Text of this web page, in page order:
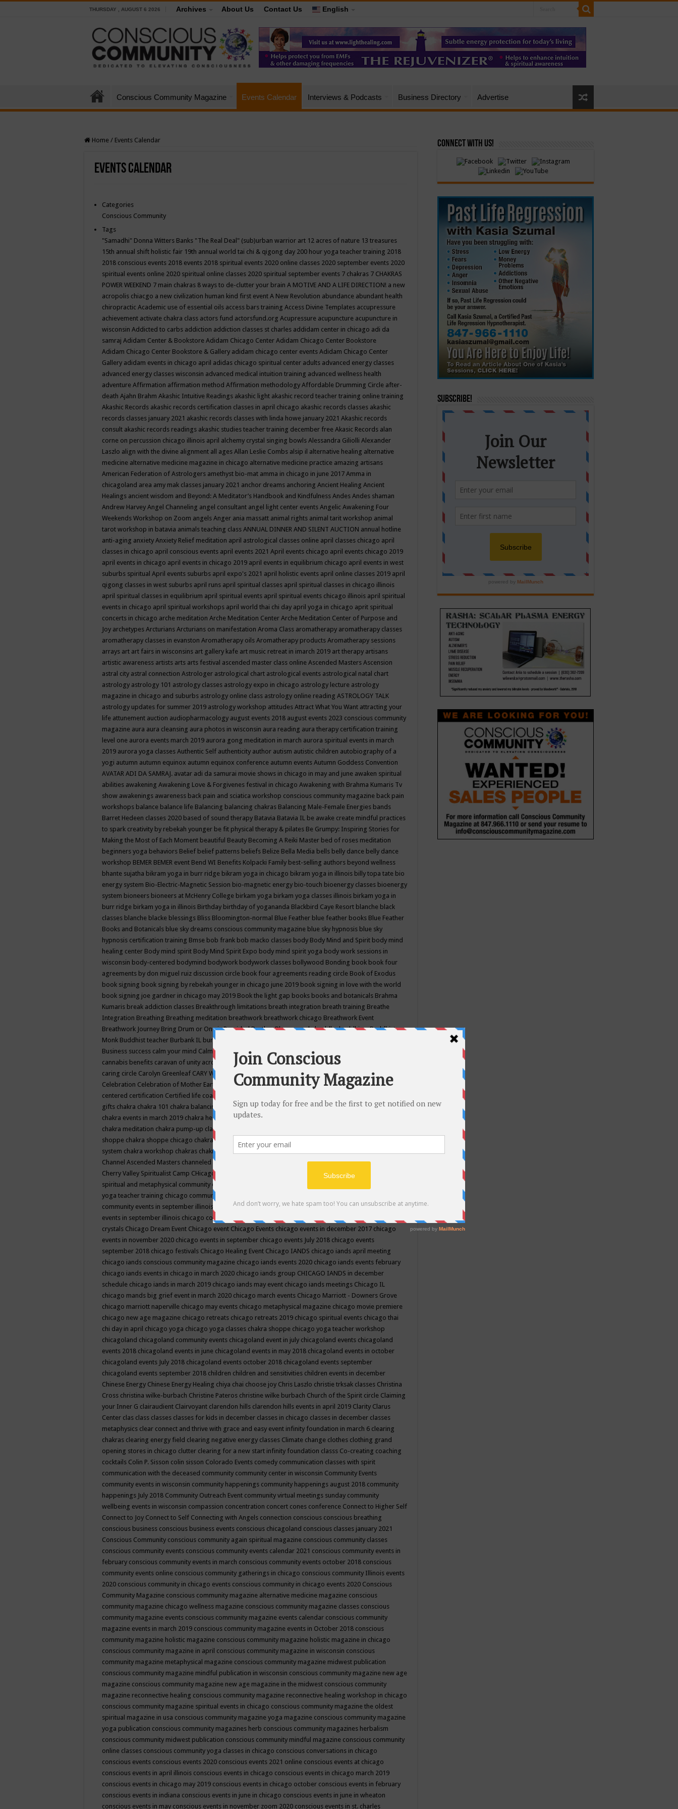
THURSDAY , AUGUST 6 2026 Archives About Us Contact Us English
Conscious Community Magazine Events Calendar Interviews & Podcasts Business Directory Advertise
Home / Events Calendar
Events Calendar
Categories
Conscious Community
Tags
"Samadhi" Donna Witters Banks "The Real Deal" (sub)urban warrior art 12 acres of nature 13 treasures
15th annual shift holistic fair 19th annual world tai chi & qigong day 200 hour yoga teacher training 2018
2018 conscious events 2018 events 2018 spiritual events 2020 online classes 2020 september events 2020
spiritual events online 2020 spiritual online classes 2020 spiritual september events 7 chakras 7 CHAKRAS
POWER WEEKEND 7 main chakras 8 ways to de-clutter your brain A MOTIVE AND A LIFE DIRECTION! a new
acropolis chiacgo a new civilization human kind first event A New Revolution abundance abundant health
chiropractic Academic use of essential oils access bars training Access Divine Templates accupressure
achievement activate chakra class actors fund actorsfund.org Acupressure acupuncture acupuncture in
wisconsin Addicted to carbs addiction addiction classes st charles addidam center in chicago adi da
samraj Adidam Center & Bookstore Adidam Chicago Center Adidam Chicago Center Bookstore
Adidam Chicago Center Bookstore & Gallery adidam chicago center events Adidam Chicago Center
Gallery adidam events in chicago april adidas chicago spiritual center adults advanced energy classes
advanced energy classes wisconsin advanced medical intuition training advanced wellness health
adventure Affirmation affirmation method Affirmation methodology Affordable Drumming Circle after-
death Ajahn Brahm Akashic Intuitive Readings akashic light akashic record teacher training online training
Akashic Records akashic records certification classes in april chicago akashic records classes akashic
records classes january 2021 akashic records classes with linda howe january 2021 Akashic records
consult akashic records readings akashic studies teacher training december free Akasic Records alan
corne on percussion chicago illinois april alchemy crystal singing bowls Alessandra Giliolli Alexander
Laszlo align with the divine alignment all ages Allan Leslie Combs alsip il alternative healing alternative
medicine alternative medicine magazine in chicago alternative medicine practice amazing artisans
American Federation of Astrologers amethyst bio-mat amma in chicago in june 2017 Amma in
chicagoland area amy mak classes january 2021 anchor dreams anchoring Ancient Healing Ancient
Healings ancient wisdom and Beyond: A Meditator’s Handbook and Kindfulness Andes Andes shaman
Andrew Harvey Angel Channeling angel consultant angel light center events Angelic Awakening Four
Weekends Workshop on Zoom angels Anger ania massatt animal rights animal tarit workshop animal
tarot workshop in batavia animals teaching class ANNUAL DINNER AND SILENT AUCTION annual hotline
anti-aging anxiety Anxiety Relief meditation april astrological classes online april classes chicago april
classes in chicago april conscious events april events 2021 April events chicago april events chicago 2019
april events in chicago april events in chicago 2019 april events in equilibrium chicago april events in west
suburbs spiritual April events suburbs april expo's 2021 april holistic events april online classes 2019 april
qigong classes in west suburbs april runs april spiritual classes april spiritual classes in chicago illinois
april spiritual classes in equilibrium april spiritual events april spiritual events chicago illinois april spiritual
events in chicago april spiritual workshops april world thai chi day april yoga in chicago aprit spiritual
concerts in chicago arche meditation Arche Meditation Center Arche Meditation Center of Purpose and
Joy archetypes Arcturians Arcturians on manifestation Aroma Class aromatherapy aromatherapy classes
aromatherapy classes in evanston Aromatherapy oils Aromatherapy products Aromatherapy sessions
arrays art art fairs in wisconsins art gallery kafe art music retreat in imarch 2019 art therapy artisans
artistic awareness artists arts arts festival ascended master class online Ascended Masters Ascension
astral city astral connection Astrologer astrological chart astrological events astrological natal chart
astrology astrology 101 astrology classes astrology expo in chicago astrology lecture astrology
magazine in chicago and suburbs astrology online class astrology online reading ASTROLOGY TALK
astrology updates for summer 2019 astrology workshop attitudes Attract What You Want attracting your
life attunement auction audiopharmacology august events 2018 august events 2023 conscious community
magazine aura aura cleansing aura photos in wisconsin aura reading aura therapy certification training
level one aurora events march 2019 aurora gong meditation in march aurora spiritual events in march
2019 aurora yoga classes Authentic Self authenticity author autism autistic children autobiography of a
yogi autumn autumn equinox autumn equinox conference autumn events Autumn Goddess Convention
AVATAR ADI DA SAMRAJ. avatar adi da samurai movie shows in chicago in may and june awaken spiritual
abilities awakening Awakening Love & Forgivenes festival in chicago Awakening with Brahma Kumaris Tv
show awakenings awareness back pain and sciatica workshop conscious community magazine back pain
workshops balance balance life Balancing balancing chakras Balancing Male-Female Energies bands
Barret Hedeen classes 2020 based of sound therapy Batavia Batavia IL be awake create mindful practices
to spark creativity by rebekah younger be fit physical therapy & pilates Be Grumpy: Inspiring Stories for
Making the Most of Each Moment beautiful Beauty Becoming A Reiki Master bed of roses meditation
beginners yoga behaviors Belief belief patterns beliefs Belize Bella Media bells belly dance belly dance
workshop BEMER BEMER event Bend WI Benefits Kolpacki Family best-selling authors beyond wellness
bhante sujatha bikram yoga in burr ridge bikram yoga in chicago bikram yoga in illinois billy topa tate bio
energy system Bio-Electric-Magnetic Session bio-magnetic energy bio-touch bioenergy classes bioenergy
system bioneers bioneers at McHenry College birkam yoga birkam yoga classes illinois birkam yoga in
burr ridge birkam yoga in illinois Birthday birthday of yogananda Blackbird Caye Resort blanche black
classes blanche blacke blessings Bliss Bloomington-normal Blue Feather blue feather books Blue Feather
Books and Botanicals blue sky dreams conscious community magazine blue sky hypnosis blue sky
hypnosis certification training Bmse bob frank bob macko classes body Body Mind and Spirit body mind
healing center Body mind spirit Body Mind Spirit Expo body mind spirit yoga body work sessions in
wisconsin body-centered bodymind bodywork bodywork classes bollywood Bonding book book four
agreements by don miguel ruiz discussion circle book four agreements reading circle Book of Exodus
book signing book signing by rebekah younger in chicago june 2019 book signing in love with the world
book signing joe gardner in chicago may 2019 Book the light gap books books and botanicals Brahma
Kumaris break addiction classes Breakthrough limitations breath integration breath training Breathe
Integration Breathing Breathing meditation breathwork breathwork chicago Breathwork Event
Breathwork Journey Bring Drum or One is ProvidedBrother BhumanandabuddhabuddhismBuddhist
Monk Buddhist teacher Burbank IL burlington wi
Business success calm your mind Calming camp camping candice wu retreat
cannabis benefits caravan of unity across americacaravan of unity chicago september
caring circle Carolyn Greenleaf CARY WELDY cash bar catherine guillerme in chicagoCE's EFT
Celebration Celebration of Mother Earth Center for Cosmic Awareness Center for Spiritual Development
centered certification Certified life coach
gifts chakra chakra 101 chakra balancing chakra classes in chicago chakra classes in september chicago
chakra events in march 2019 chakra healing chakra healing classes
chakra meditation chakra pump-up class equilibrium energy education center
shoppe chakra shoppe chicago chakra shoppe events in may chakra shoppe events in may 2019
system chakra workshop chakras chakras classes chakras for life class
Channel Ascended Masters channeled channeling channeling class in wisconsinchantingcharka shoppe
Cherry Valley Spiritualist Camp CHicago chicago alternative medicine magazinechicago and suburbs
spiritual and metaphysical community events
yoga teacher training chicago community events
community events in september illinois
chicago community happeningschicago community september
events in september illinois chicago conscious community
crystals Chicago Dream Event Chicago event Chicago Events chicago events in december 2017 chicago
events in november 2020 chicago events in september chicago events July 2018 chicago events
september 2018 chicago festivals Chicago Healing Event Chicago IANDS chicago iands april meeting
chicago iands conscious community magazine chicago iands events 2020 chicago iands events february
chicago iands events in chicago in march 2020 chicago iands group CHICAGO IANDS in december
schedule chicago iands in march 2019 chicago iands may event chicago iands meetings Chicago IL
chicago mands big grief event in march 2020 chicago march events Chicago Marriott - Downers Grove
chicago marriott naperville chicago may events chicago metaphysical magazine chicago movie premiere
chicago new age magazine chicago retreats chicago retreats 2019 chicago spiritual events chicago thai
chi day in april chicago yoga chicago yoga classes chakra shoppe chicago yoga teacher workshop
chicagoland chicagoland community events chicagoland event in july chicagoland events chicagoland
events 2018 chicagoland events in june chicagoland events in may 2018 chicagoland events in october
chicagoland events July 2018 chicagoland events october 2018 chicagoland events september
chicagoland events september 2018 children children and sensitivities children events in december
Chinese Energy Chinese Energy Healing chiya chai choose joy Chris Laszlo christie trksak classes Christina
Cross christina wilke-burbach Christine Pateros christine wilke burbach Church of the Spirit circle Claiming
your Inner G clairaudient Clairvoyant clarendon hills clarendon hills events in april 2019 Clarity Clarus
Center clas class classes classes for kids in december classes in chicago classes in december classes
metaphysics clear connect and thrive with grace and easy event infinity foundation in march 6 clearing
chakras clearing energy field clearing negative energy classes Climate change clothes clothing grand
opening stores in chicago clutter clearing for a new start infinity foundation classs Co-creating coaching
cocktails Colin P. Sisson colin sisson Colorado Events comedy communication classes with spirit
communication with the deceased community community center in wisconsin Community Events
community events in wisconsin community happenings community happenings august 2018 community
happenings July 2018 Community Outreach Event community virtual meetings sunday community
wellbeing events in wisconsin compassion concentration concert cones conference Connect to Higher Self
Connect to Joy Connect to Self Connecting with Angels connection conscious conscious breathing
conscious business conscious business events conscious chicagoland conscious classes january 2021
Conscious Community conscious community again spiritual magazine conscious community classes
conscious community events conscious community events calendar 2021 conscious community events in
february conscious community events in march conscious community events october 2018 conscious
community events online conscious community gatherings in chicago conscious community Illinois events
2020 conscious community in chicago events conscious community in chicago events 2020 Conscious
Community Magazine conscious community magazine alternative medicine magazine conscious
community magazine chicago wellness magazine conscious community magazine classes conscious
community magazine events conscious community magazine events calendar conscious community
magazine events in march 2019 conscious community magazine events in October 2018 conscious
community magazine holistic magazine conscious community magazine holistic magazine in chicago
conscious community magazine in april conscious community magazine in wisconsin conscious
community magazine metaphysical magazine conscious community magazine midwest publication
conscious community magazine mindful publication in wisconsin conscious community magazine new age
magazine conscious community magazine new age magazine in the midwest conscious community
magazine reconnective healing conscious community magazine reconnective healing workshop in chicago
conscious community magazine spiritual events in chicago conscious community magazine the oldest
spiritual magazine in usa conscious community magazine yoga magazine conscious community magazine
yoga publication conscious community magazines herb conscious community magazines herbalism
conscious community midwest publication conscious community mindful magazine conscious community
online classes conscious community yoga classes in chicago conscious conversations in chicago
conscious events conscious events 2020 conscious events 2021 online conscious events at chicago
conscious events in april illinois conscious events in chicago conscious events in chicago march 2019
conscious events in chicago may 2019 conscious events in chicago october conscious events in february
conscious events in indiana conscious events in june in chicago conscious events in june in wheaton
conscious events in may conscious events in november zoom 2020 conscious events in st. charles
Connect with Us!
Subscribe!